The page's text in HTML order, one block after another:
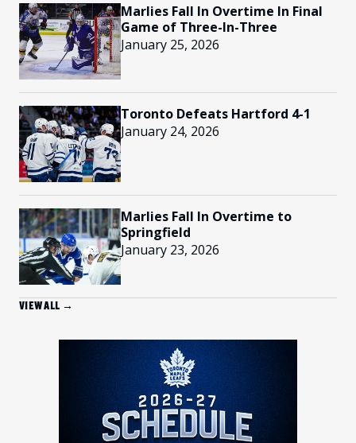
Marlies Fall In Overtime In Final
Game of Three-In-Three
January 25, 2026
Toronto Defeats Hartford 4-1
January 24, 2026
Marlies Fall In Overtime to
Springfield
January 23, 2026
VIEW ALL →